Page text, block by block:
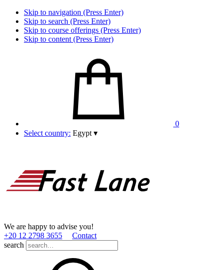
Skip to navigation (Press Enter)
Skip to search (Press Enter)
Skip to course offerings (Press Enter)
Skip to content (Press Enter)
0
Select country: Egypt ▾
We are happy to advise you!
+20 12 2798 3655
Contact
search